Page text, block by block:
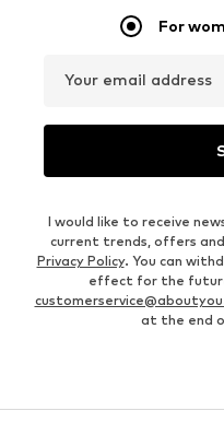
For
Your email address
I would like to receive
current trends, offers
Privacy Policy. You can
effect for the
at the end